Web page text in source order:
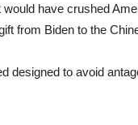
would have crushed
from Biden to the
designed to avoid